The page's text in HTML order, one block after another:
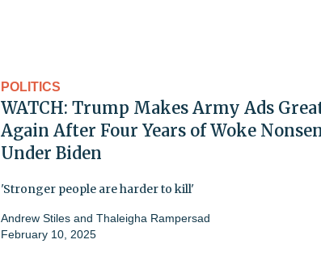
POLITICS
WATCH: Trump Makes Army Ads
Again After Four Years of Woke
Under Biden
'Stronger people are harder to kill'
Andrew Stiles and Thaleigha Rampersad
February 10, 2025